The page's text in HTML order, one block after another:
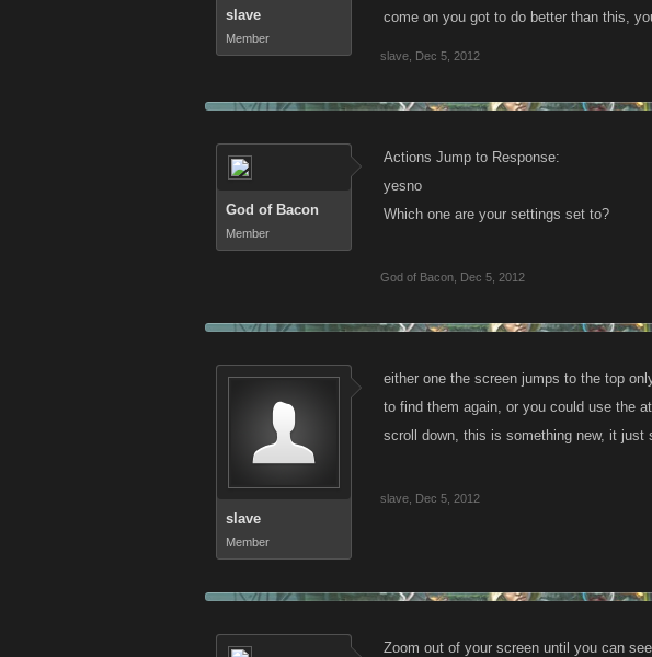
slave
Member
come on you got to do better than this,
slave Dec 5, 2012
God of Bacon
Member
Actions Jump to Response:
yesno
Which one are your settings set to?
God of Bacon Dec 5, 2012
slave
Member
either one the screen jumps to the top
to find them again, or you could use the
scroll down, this is something new, it
slave Dec 5, 2012
Zoom out of your screen until you can